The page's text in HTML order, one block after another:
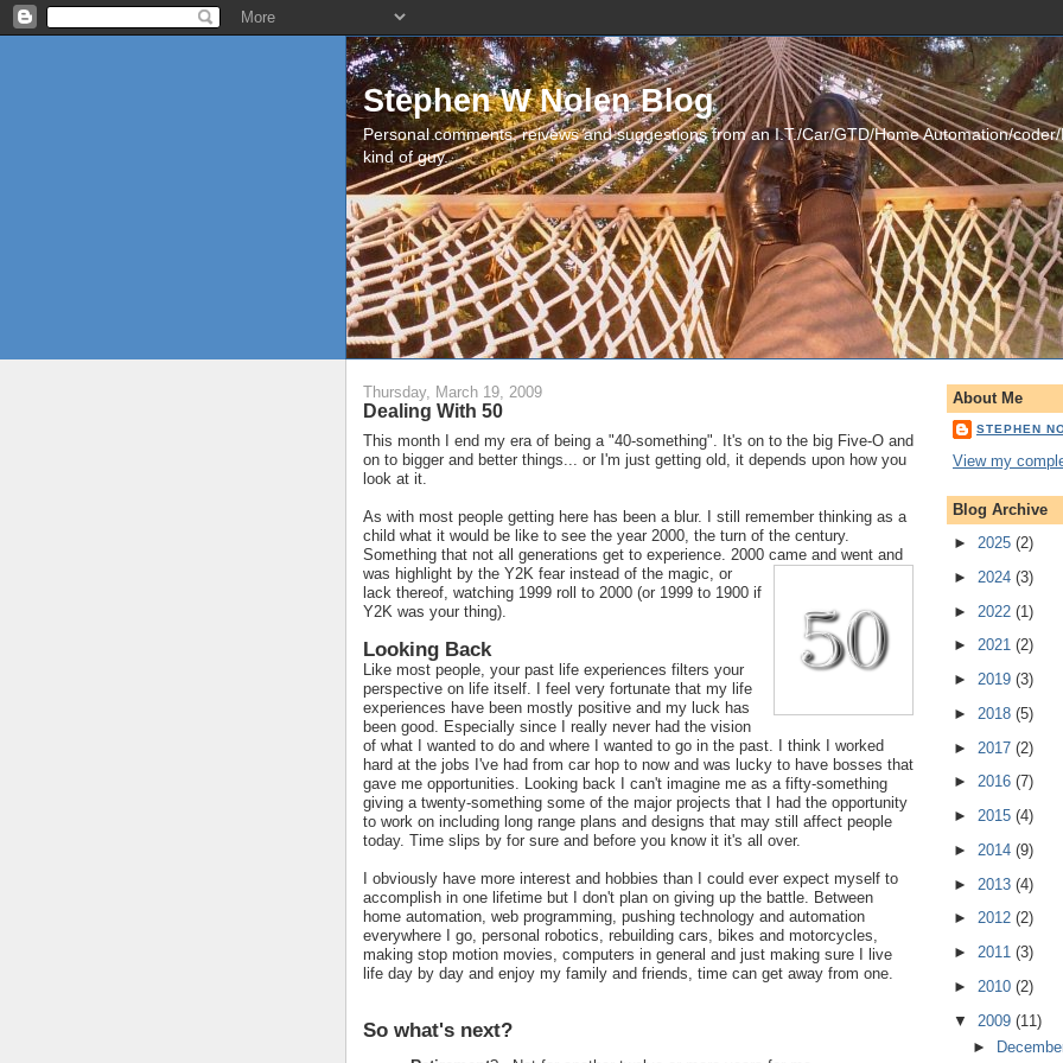
Stephen W Nolen Blog
Personal comments, reivews and suggestions from an I.T./Car/GTD/Home Automation/
kind of guy.
Thursday, March 19, 2009
Dealing With 50
This month I end my era of being a "40-something". It's on to the big Five-O and
on to bigger and better things... or I'm just getting old, it depends upon how you
look at it.
As with most people getting here has been a blur. I still remember thinking as a
child what it would be like to see the year 2000, the turn of the century.
Something that not all generations get to experience. 2000 came and went and
was highlight by the Y2K fear instead of the magic, or
lack thereof, watching 1999 roll to 2000 (or 1999 to 1900 if
Y2K was your thing).
Looking Back
Like most people, your past life experiences filters your
perspective on life itself. I feel very fortunate that my life
experiences have been mostly positive and my luck has
been good. Especially since I really never had the vision
of what I wanted to do and where I wanted to go in the past. I think I worked
hard at the jobs I've had from car hop to now and was lucky to have bosses that
gave me opportunities. Looking back I can't imagine me as a fifty-something
giving a twenty-something some of the major projects that I had the opportunity
to work on including long range plans and designs that may still affect people
today. Time slips by for sure and before you know it it's all over.
I obviously have more interest and hobbies than I could ever expect myself to
accomplish in one lifetime but I don't plan on giving up the battle. Between
home automation, web programming, pushing technology and automation
everywhere I go, personal robotics, rebuilding cars, bikes and motorcycles,
making stop motion movies, computers in general and just making sure I live
life day by day and enjoy my family and friends, time can get away from one.
So what's next?
About Me
STEPHEN
View my
Blog Archive
► 2025 (2)
► 2024 (3)
► 2022 (1)
► 2021 (2)
► 2019 (3)
► 2018 (5)
► 2017 (2)
► 2016 (7)
► 2015 (4)
► 2014 (9)
► 2013 (4)
► 2012 (2)
► 2011 (3)
► 2010 (2)
▼ 2009 (11)
►